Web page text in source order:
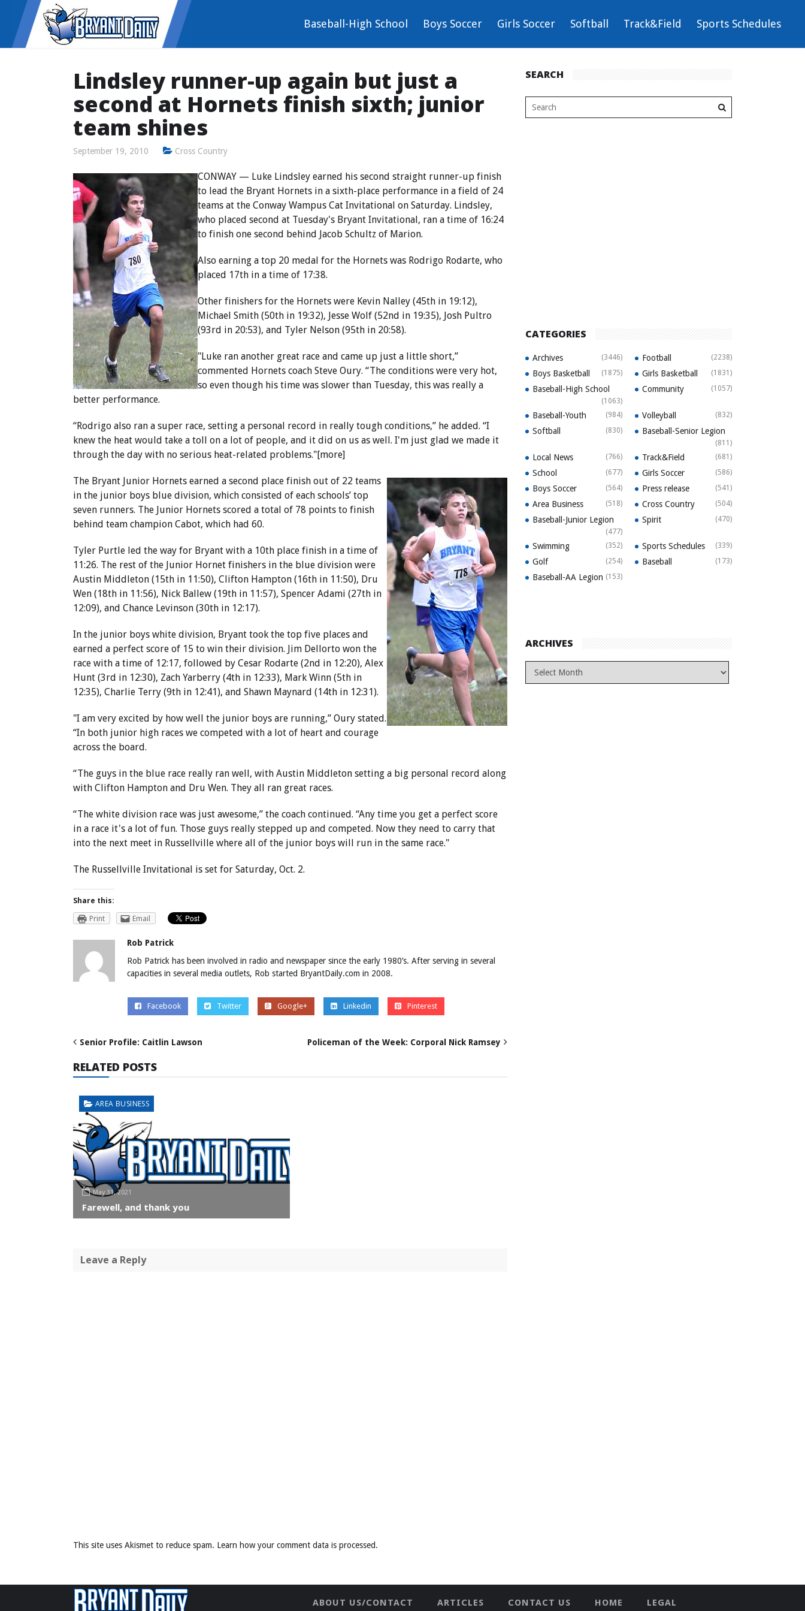
Baseball-High School Boys Soccer Girls Soccer Softball Track&Field Sports Schedules
Lindsley runner-up again but just a
second at Hornets finish sixth; junior
team shines
September 19, 2010 Cross Country
CONWAY — Luke Lindsley earned his second straight runner-up finish
to lead the Bryant Hornets in a sixth-place performance in a field of 24
teams at the Conway Wampus Cat Invitational on Saturday. Lindsley,
who placed second at Tuesday's Bryant Invitational, ran a time of 16:24
to finish one second behind Jacob Schultz of Marion.
Also earning a top 20 medal for the Hornets was Rodrigo Rodarte, who
placed 17th in a time of 17:38.
Other finishers for the Hornets were Kevin Nalley (45th in 19:12),
Michael Smith (50th in 19:32), Jesse Wolf (52nd in 19:35), Josh Pultro
(93rd in 20:53), and Tyler Nelson (95th in 20:58).
"Luke ran another great race and came up just a little short,”
commented Hornets coach Steve Oury. “The conditions were very hot,
so even though his time was slower than Tuesday, this was really a
better performance.
“Rodrigo also ran a super race, setting a personal record in really tough conditions,” he added. “I
knew the heat would take a toll on a lot of people, and it did on us as well. I'm just glad we made it
through the day with no serious heat-related problems."[more]
The Bryant Junior Hornets earned a second place finish out of 22 teams
in the junior boys blue division, which consisted of each schools’ top
seven runners. The Junior Hornets scored a total of 78 points to finish
behind team champion Cabot, which had 60.
Tyler Purtle led the way for Bryant with a 10th place finish in a time of
11:26. The rest of the Junior Hornet finishers in the blue division were
Austin Middleton (15th in 11:50), Clifton Hampton (16th in 11:50), Dru
Wen (18th in 11:56), Nick Ballew (19th in 11:57), Spencer Adami (27th in
12:09), and Chance Levinson (30th in 12:17).
In the junior boys white division, Bryant took the top five places and
earned a perfect score of 15 to win their division. Jim Dellorto won the
race with a time of 12:17, followed by Cesar Rodarte (2nd in 12:20), Alex
Hunt (3rd in 12:30), Zach Yarberry (4th in 12:33), Mark Winn (5th in
12:35), Charlie Terry (9th in 12:41), and Shawn Maynard (14th in 12:31).
"I am very excited by how well the junior boys are running,” Oury stated.
“In both junior high races we competed with a lot of heart and courage
across the board.
“The guys in the blue race really ran well, with Austin Middleton setting a big personal record along
with Clifton Hampton and Dru Wen. They all ran great races.
“The white division race was just awesome,” the coach continued. “Any time you get a perfect score
in a race it's a lot of fun. Those guys really stepped up and competed. Now they need to carry that
into the next meet in Russellville where all of the junior boys will run in the same race."
The Russellville Invitational is set for Saturday, Oct. 2.
Share this:
Print
Email
Rob Patrick
Rob Patrick has been involved in radio and newspaper since the early 1980’s. After serving in several
capacities in several media outlets, Rob started BryantDaily.com in 2008.
Facebook Twitter Google+ Linkedin Pinterest
Senior Profile: Caitlin Lawson Policeman of the Week: Corporal Nick Ramsey
RELATED POSTS
AREA BUSINESS
May 31, 2021
Farewell, and thank you
Leave a Reply
This site uses Akismet to reduce spam. Learn how your comment data is processed.
SEARCH
CATEGORIES
Archives (3446) Football (2238)
Boys Basketball (1875) Girls Basketball (1831)
Baseball-High School
(1063)
Community (1057)
Baseball-Youth (984) Volleyball (832)
Softball (830) Baseball-Senior Legion
(811)
Local News (766) Track&Field (681)
School (677) Girls Soccer (586)
Boys Soccer (564) Press release (541)
Area Business (518) Cross Country (504)
Baseball-Junior Legion
(477)
Spirit (470)
Swimming (352) Sports Schedules (339)
Golf (254) Baseball (173)
Baseball-AA Legion (153)
ARCHIVES
ABOUT US/CONTACT ARTICLES CONTACT US HOME
LEGAL